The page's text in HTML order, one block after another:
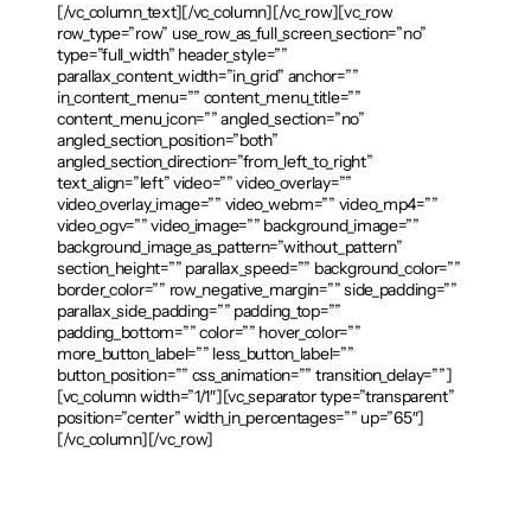
[/vc_column_text][/vc_column][/vc_row][vc_row
row_type=”row” use_row_as_full_screen_section=”no”
type=”full_width” header_style=””
parallax_content_width=”in_grid” anchor=””
in_content_menu=”” content_menu_title=””
content_menu_icon=”” angled_section=”no”
angled_section_position=”both”
angled_section_direction=”from_left_to_right”
text_align=”left” video=”” video_overlay=””
video_overlay_image=”” video_webm=”” video_mp4=””
video_ogv=”” video_image=”” background_image=””
background_image_as_pattern=”without_pattern”
section_height=”” parallax_speed=”” background_color=””
border_color=”” row_negative_margin=”” side_padding=””
parallax_side_padding=”” padding_top=””
padding_bottom=”” color=”” hover_color=””
more_button_label=”” less_button_label=””
button_position=”” css_animation=”” transition_delay=””]
[vc_column width=”1/1″][vc_separator type=”transparent”
position=”center” width_in_percentages=”” up=”65″]
[/vc_column][/vc_row]